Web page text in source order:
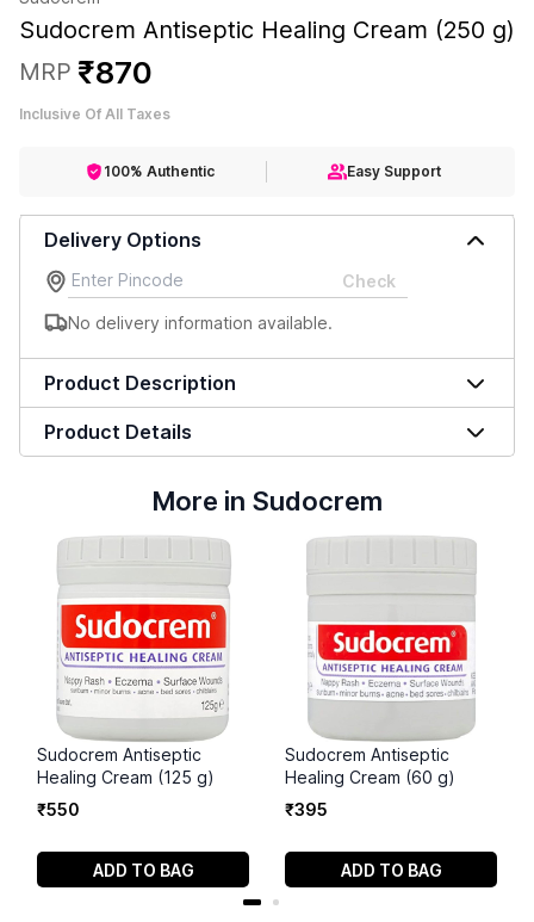
Sudocrem Antiseptic Healing Cream (250 g)
MRP ₹870
Inclusive Of All Taxes
100% Authentic Easy Support
Delivery Options
Check
No delivery information available.
Product Description
Product Details
More in Sudocrem
Sudocrem Antiseptic
Healing Cream (125 g)
₹550
ADD TO BAG
Sudocrem Antiseptic
Healing Cream (60 g)
₹395
ADD TO BAG